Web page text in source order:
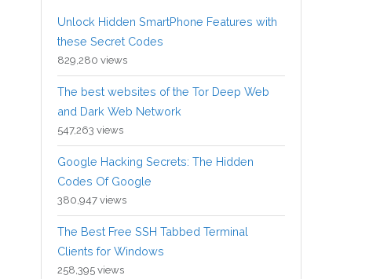
Unlock Hidden SmartPhone Features with
these Secret Codes
829,280 views
The best websites of the Tor Deep Web
and Dark Web Network
547,263 views
Google Hacking Secrets: The Hidden
Codes Of Google
380,947 views
The Best Free SSH Tabbed Terminal
Clients for Windows
258,395 views